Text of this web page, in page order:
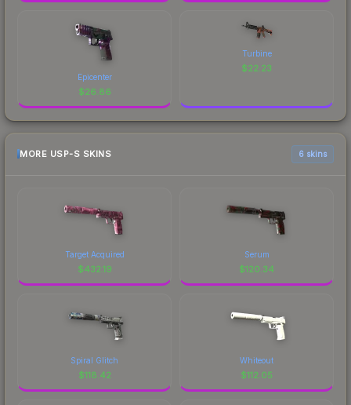
Epicenter
$26.86
Turbine
$22.23
MORE USP-S SKINS 6 skins
Target Acquired
$432.19
Serum
$120.34
Spiral Glitch
$118.42
Whiteout
$112.05